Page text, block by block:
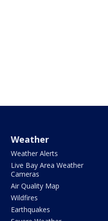
Weather
Weather Alerts
Live Bay Area Weather
Cameras
Air Quality Map
Wildfires
Earthquakes